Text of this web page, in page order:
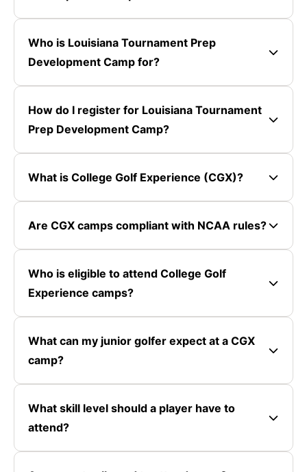
Who is Louisiana Tournament Prep
Development Camp for?
How do I register for Louisiana Tournament
Prep Development Camp?
What is College Golf Experience (CGX)?
Are CGX camps compliant with NCAA rules?
Who is eligible to attend College Golf
Experience camps?
What can my junior golfer expect at a CGX
camp?
What skill level should a player have to
attend?